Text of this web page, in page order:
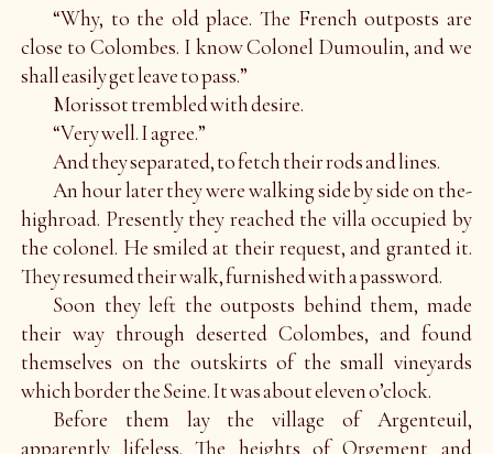
“Why, to the old place. The French outposts are
close to Colombes. I know Colonel Dumoulin, and we
shall easily get leave to pass.”
Morissot trembled with desire.
“Very well. I agree.”
And they separated, to fetch their rods and lines.
An hour later they were walking side by side on the-
highroad. Presently they reached the villa occupied by
the colonel. He smiled at their request, and granted it.
They resumed their walk, furnished with a password.
Soon they left the outposts behind them, made
their way through deserted Colombes, and found
themselves on the outskirts of the small vineyards
which border the Seine. It was about eleven o’clock.
Before them lay the village of Argenteuil,
apparently lifeless. The heights of Orgement and